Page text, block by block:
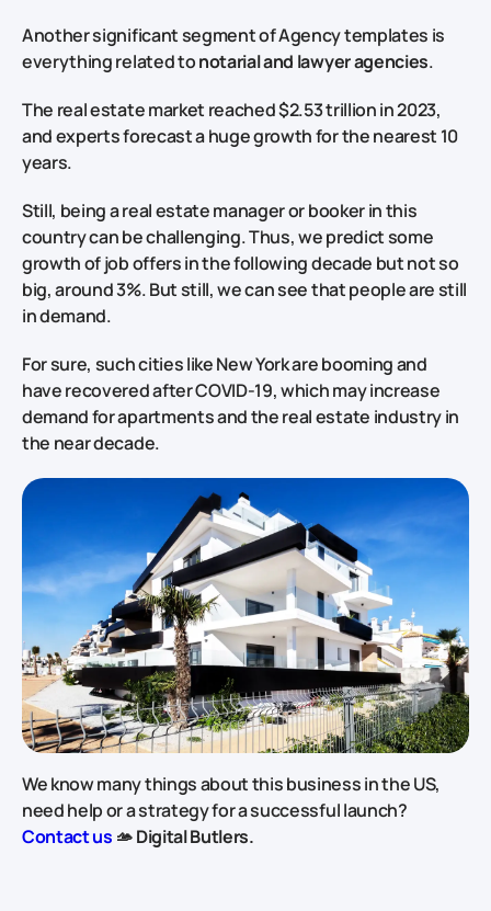
Another significant segment of Agency templates is
everything related tonotarial and lawyer agencies.
The real estate market reached $2.53 trillion in 2023,
and experts forecast a huge growth for the nearest 10
years.
Still, being a real estate manager or booker in this
country can be challenging. Thus, we predict some
growth of job offers in the following decade but not so
big, around 3%. But still, we can see that people are still
in demand.
For sure, such cities like New York are booming and
have recovered after COVID-19, which may increase
demand for apartments and the real estate industry in
the near decade.
We know many things about this business in the US,
need help or a strategy for a successful launch?
Contact us 🫴Digital Butlers.